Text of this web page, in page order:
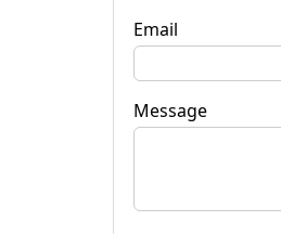
Email
Message